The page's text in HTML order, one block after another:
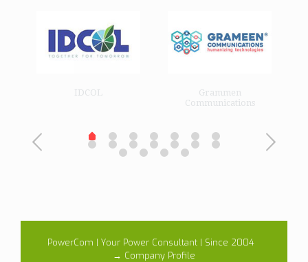
IDCOL
Grammen
Communications
PowerCom | Your Power Consultant | Since 2004
→ Company Profile